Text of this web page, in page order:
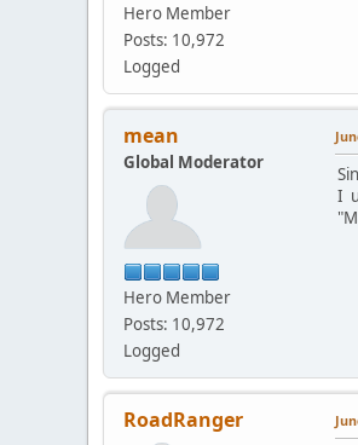
Hero Member
Posts: 10,972
Logged
mean
Global Moderator
Hero Member
Posts: 10,972
Logged
I
RoadRanger